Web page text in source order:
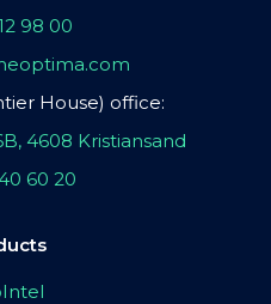
98 00
House) office:
4608 Kristiansand
60 20